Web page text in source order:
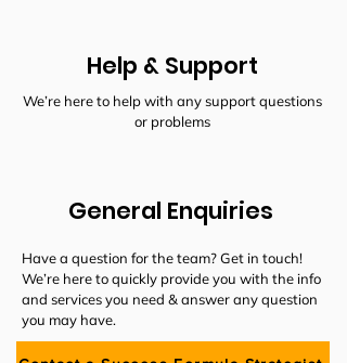
Help & Support
We’re here to help with any support questions
or problems
General Enquiries
Have a question for the team? Get in touch!
We’re here to quickly provide you with the info
and services you need & answer any question
you may have.